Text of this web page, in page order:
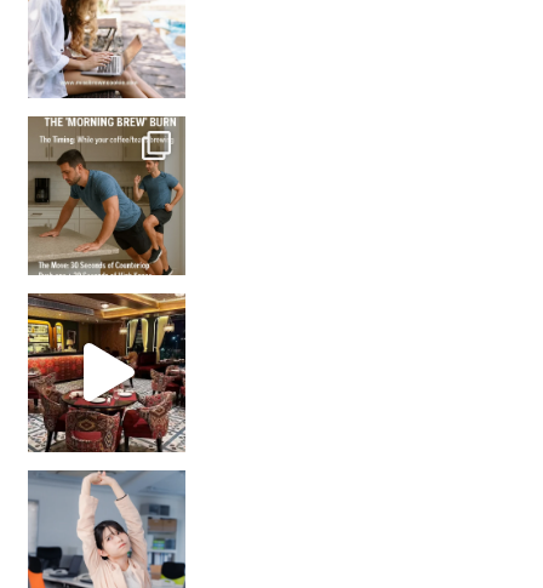
How many times have we skipped a workout because